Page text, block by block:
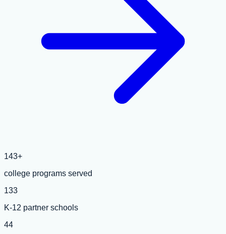
143+
college programs served
133
K-12 partner schools
44